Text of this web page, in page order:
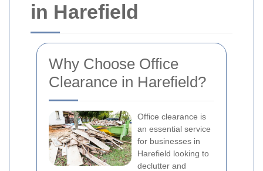
in Harefield
Why Choose Office
Clearance in Harefield?
Office clearance is
an essential service
for businesses in
Harefield looking to
declutter and